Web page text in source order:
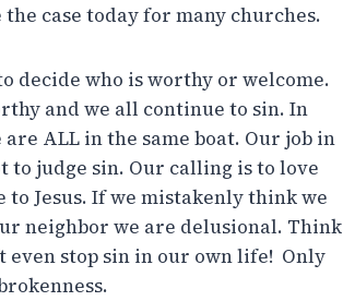
the case today for many churches.
decide who is worthy or welcome.
and we all continue to sin. In
ALL in the same boat. Our job in
to judge sin. Our calling is to love
to Jesus. If we mistakenly think we
neighbor we are delusional. Think
even stop sin in our own life! Only